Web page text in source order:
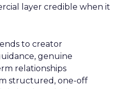
layer credible when it
to creator
genuine
relationships
structured, one-off